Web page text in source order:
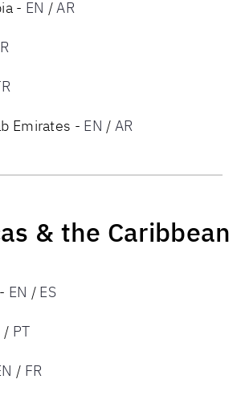
- EN /AR
Emirates - EN / AR
& the Caribbean
- EN / ES
/ PT
/ FR